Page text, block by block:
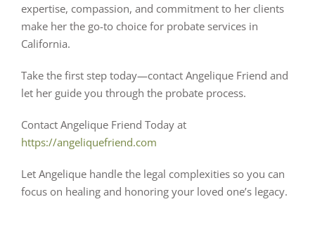
expertise, compassion, and commitment to her clients
make her the go-to choice for probate services in
California.
Take the first step today—contact Angelique Friend and
let her guide you through the probate process.
Contact Angelique Friend Today at
https://angeliquefriend.com
Let Angelique handle the legal complexities so you can
focus on healing and honoring your loved one’s legacy.